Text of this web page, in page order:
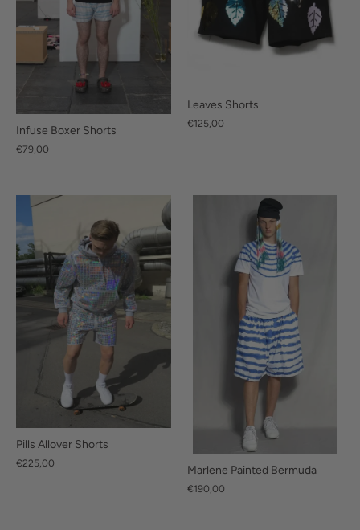
Infuse Boxer Shorts
€79,00
Leaves Shorts
€125,00
Pills Allover Shorts
€225,00
Marlene Painted Bermuda
€190,00